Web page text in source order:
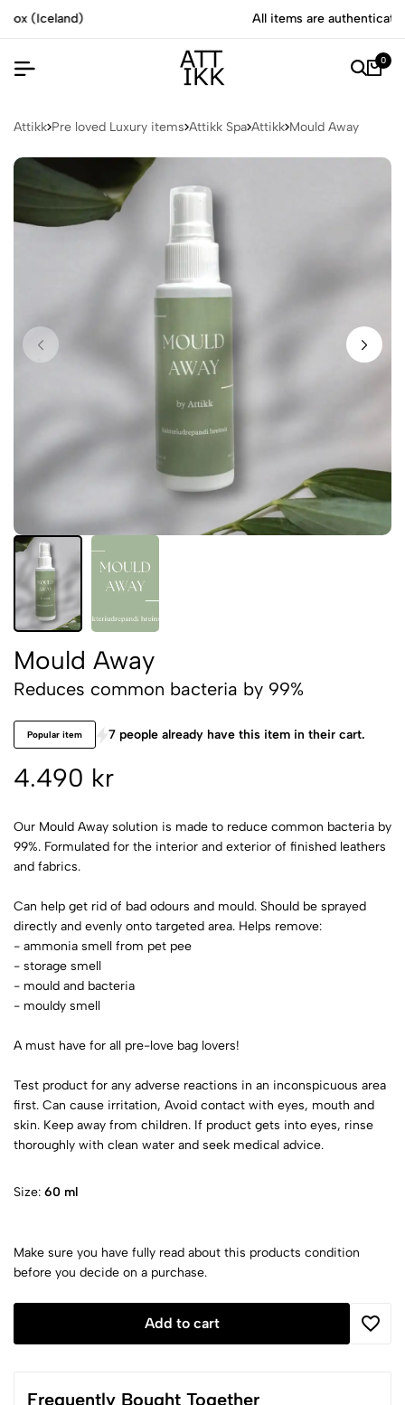
All items are authenticated by experts
0
Attikk Pre loved Luxury items Attikk Spa Attikk Mould Away
Mould Away
Reduces common bacteria by 99%
Popular item 7 people already have this item in their cart.
4.490 kr
Our Mould Away solution is made to reduce common bacteria by
99%. Formulated for the interior and exterior of finished leathers
and fabrics.
Can help get rid of bad odours and mould. Should be sprayed
directly and evenly onto targeted area. Helps remove:
- ammonia smell from pet pee
- storage smell
- mould and bacteria
- mouldy smell
A must have for all pre-love bag lovers!
Test product for any adverse reactions in an inconspicuous area
first. Can cause irritation, Avoid contact with eyes, mouth and
skin. Keep away from children. If product gets into eyes, rinse
thoroughly with clean water and seek medical advice.
Size: 60 ml
Make sure you have fully read about this products condition
before you decide on a purchase.
Add to cart
Frequently Bought Together